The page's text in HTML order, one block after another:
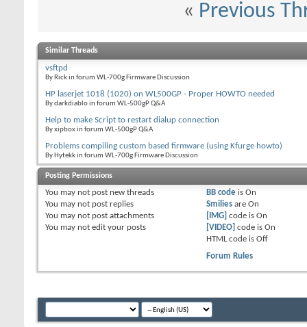
« Previous
Similar Threads
vsftpd
By Rick in forum WL-700g Firmware Discussion
HP laserjet 1018 (1020) on WL500GP - Proper HOWTO needed
By darkdiablo in forum WL-500gP Q&A
Help to make Script to restart dialup connection
By xipbox in forum WL-500gP Q&A
Problems compiling custom based firmware (using Kfurge howto)
By Hytekk in forum WL-700g Firmware Discussion
Posting Permissions
You may not post new threads
You may not post replies
You may not post attachments
You may not edit your posts
BB codeis On
Smiliesare On
[IMG] code is On
[VIDEO] code is On
HTML code is Off
Forum Rules